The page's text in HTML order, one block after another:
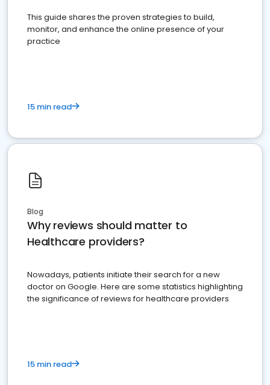
This guide shares the proven strategies to build,
monitor, and enhance the online presence of your
practice
15 min read
Blog
Why reviews should matter to
Healthcare providers?
Nowadays, patients initiate their search for a new
doctor on Google. Here are some statistics highlighting
the significance of reviews for healthcare providers
15 min read